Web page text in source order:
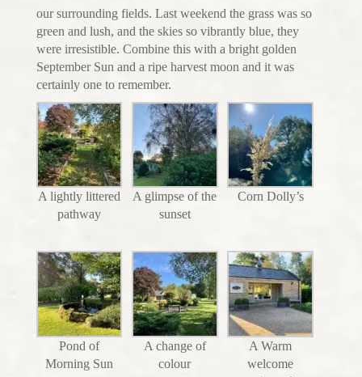
our surrounding fields. Last weekend the grass was so
green and lush, and the skies so vibrantly blue, they
were irresistible. Combine this with a bright golden
September Sun and a ripe harvest moon and it was
certainly one to remember.
A lightly littered
pathway
A glimpse of the
sunset
Corn Dolly’s
Pond of
Morning Sun
A change of
colour
A Warm
welcome